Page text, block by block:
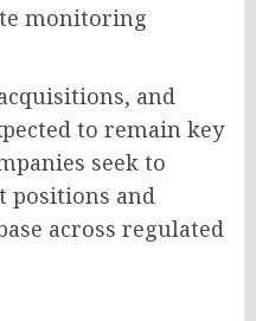
monitoring
and
to remain key
seek to
positions and
across regulated